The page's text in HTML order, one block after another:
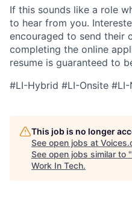
If this sounds like a role
to hear from you.
encouraged to send their
completing the online
resume is guaranteed to
#LI-Hybrid #LI-Onsite #LI-
This job is no longer
See open jobs at
See open jobs similar to "
Work In Tech.